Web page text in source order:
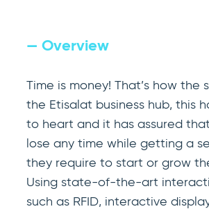
— Overview
Time is money! That’s how the
the Etisalat business hub, this
to heart and it has assured
lose any time while getting a
they require to start or grow
Using state-of-the-art
such as RFID, interactive